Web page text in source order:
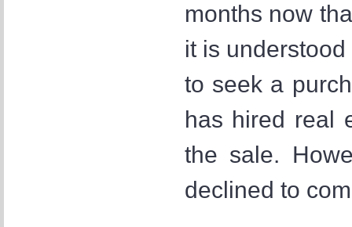
months now
it is
to seek a
has hired real
the sale.
declined to